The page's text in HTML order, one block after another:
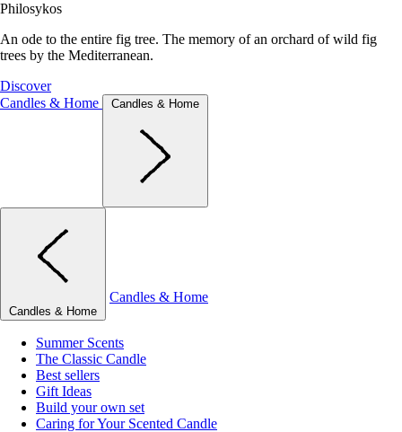
Philosykos
An ode to the entire fig tree. The memory of an orchard of wild fig
trees by the Mediterranean.
Discover
Candles & Home
Candles & Home
Candles & Home
Candles & Home
Summer Scents
The Classic Candle
Best sellers
Gift Ideas
Build your own set
Caring for Your Scented Candle